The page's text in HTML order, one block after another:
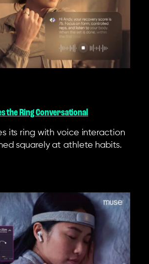
the Ring Conversational
its ring with voice interaction
squarely at athlete habits.